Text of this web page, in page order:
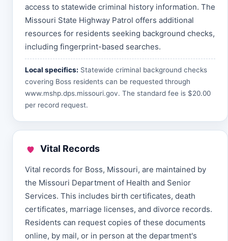
access to statewide criminal history information. The
Missouri State Highway Patrol offers additional
resources for residents seeking background checks,
including fingerprint-based searches.
Local specifics: Statewide criminal background checks
covering Boss residents can be requested through
www.mshp.dps.missouri.gov. The standard fee is $20.00
per record request.
Vital Records
Vital records for Boss, Missouri, are maintained by
the Missouri Department of Health and Senior
Services. This includes birth certificates, death
certificates, marriage licenses, and divorce records.
Residents can request copies of these documents
online, by mail, or in person at the department's